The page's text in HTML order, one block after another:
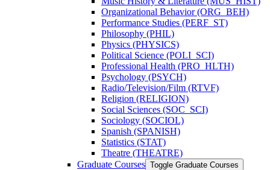
Organizational Behavior (ORG_BEH)
Performance Studies (PERF_ST)
Philosophy (PHIL)
Physics (PHYSICS)
Political Science (POLI_SCI)
Professional Health (PRO_HLTH)
Psychology (PSYCH)
Radio/​Television/​Film (RTVF)
Religion (RELIGION)
Social Sciences (SOC_SCI)
Sociology (SOCIOL)
Spanish (SPANISH)
Statistics (STAT)
Theatre (THEATRE)
Graduate Courses Toggle Graduate Courses